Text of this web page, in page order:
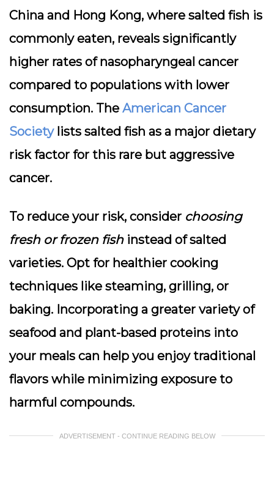
China and Hong Kong, where salted fish is
commonly eaten, reveals significantly
higher rates of nasopharyngeal cancer
compared to populations with lower
consumption. The American Cancer
Societylists salted fish as a major dietary
risk factor for this rare but aggressive
cancer.
To reduce your risk, consider choosing
fresh or frozen fishinstead of salted
varieties. Opt for healthier cooking
techniques like steaming, grilling, or
baking. Incorporating a greater variety of
seafood and plant-based proteins into
your meals can help you enjoy traditional
flavors while minimizing exposure to
harmful compounds.
ADVERTISEMENT - CONTINUE READING BELOW